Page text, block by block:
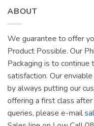
ABOUT
We guarantee to offer
Product Possible. Our
Packaging is to
satisfaction. Our
by always putting our
offering a first class
queries, please e-mail